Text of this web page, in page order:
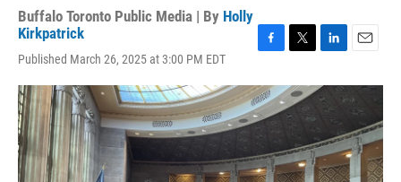
Buffalo Toronto Public Media | By Holly
Kirkpatrick
Published March 26, 2025 at 3:00 PM EDT
c
e
b
o
o
k
i
t
t
e
r
n
k
d
I
n
a
i